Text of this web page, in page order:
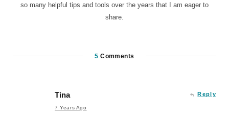
so many helpful tips and tools over the years that I am eager to
share.
5 Comments
Tina
7 Years Ago
Reply